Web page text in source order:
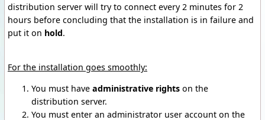
distribution server will try to connect every 2 minutes for 2
hours before concluding that the installation is in failure and
put it on hold.
For the installation goes smoothly:
You must have administrative rights on the
distribution server.
You must enter an administrator user account on the